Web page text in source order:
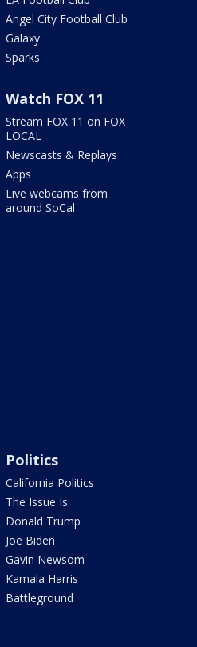
Angel City Football Club
Galaxy
Sparks
Watch FOX 11
Stream FOX 11 on FOX
LOCAL
Newscasts & Replays
Apps
Live webcams from
around SoCal
Politics
California Politics
The Issue Is:
Donald Trump
Joe Biden
Gavin Newsom
Kamala Harris
Battleground